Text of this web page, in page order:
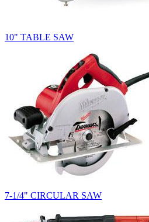
10" TABLE SAW
7-1/4" CIRCULAR SAW